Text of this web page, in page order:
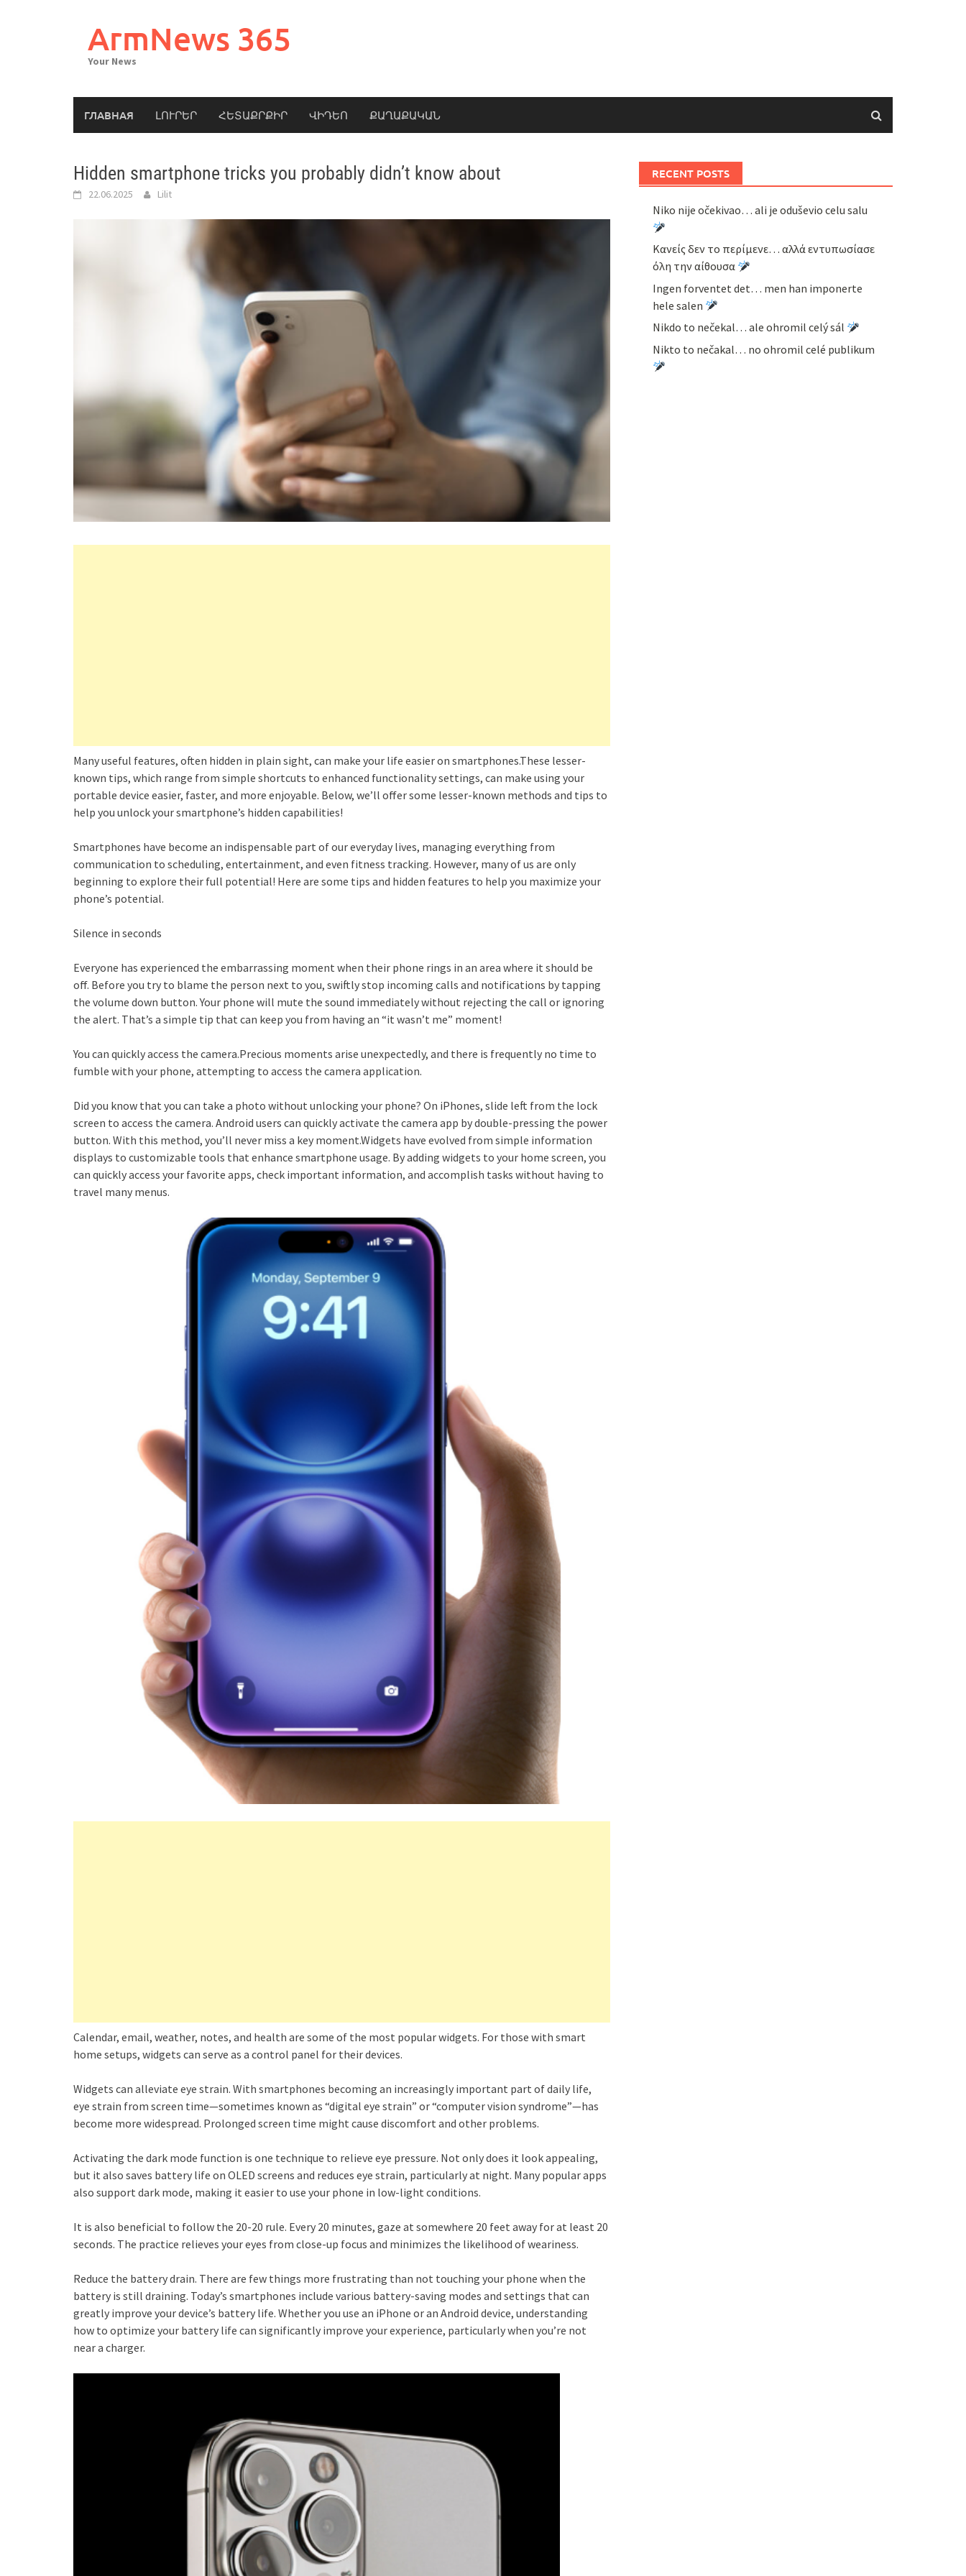
ArmNews 365
Your News
ГЛАВНАЯ ԼՈՒՐԵՐ ՀԵՏԱՔՐՔԻՐ ՎԻԴԵՈ ՔԱՂԱՔԱԿԱՆ
Hidden smartphone tricks you probably didn’t know about
22.06.2025 Lilit
Many useful features, often hidden in plain sight, can make your life easier on smartphones.These lesser-
known tips, which range from simple shortcuts to enhanced functionality settings, can make using your
portable device easier, faster, and more enjoyable. Below, we’ll offer some lesser-known methods and tips to
help you unlock your smartphone’s hidden capabilities!
Smartphones have become an indispensable part of our everyday lives, managing everything from
communication to scheduling, entertainment, and even fitness tracking. However, many of us are only
beginning to explore their full potential! Here are some tips and hidden features to help you maximize your
phone’s potential.
Silence in seconds
Everyone has experienced the embarrassing moment when their phone rings in an area where it should be
off. Before you try to blame the person next to you, swiftly stop incoming calls and notifications by tapping
the volume down button. Your phone will mute the sound immediately without rejecting the call or ignoring
the alert. That’s a simple tip that can keep you from having an “it wasn’t me” moment!
You can quickly access the camera.Precious moments arise unexpectedly, and there is frequently no time to
fumble with your phone, attempting to access the camera application.
Did you know that you can take a photo without unlocking your phone? On iPhones, slide left from the lock
screen to access the camera. Android users can quickly activate the camera app by double-pressing the power
button. With this method, you’ll never miss a key moment.Widgets have evolved from simple information
displays to customizable tools that enhance smartphone usage. By adding widgets to your home screen, you
can quickly access your favorite apps, check important information, and accomplish tasks without having to
travel many menus.
Calendar, email, weather, notes, and health are some of the most popular widgets. For those with smart
home setups, widgets can serve as a control panel for their devices.
Widgets can alleviate eye strain. With smartphones becoming an increasingly important part of daily life,
eye strain from screen time—sometimes known as “digital eye strain” or “computer vision syndrome”—has
become more widespread. Prolonged screen time might cause discomfort and other problems.
Activating the dark mode function is one technique to relieve eye pressure. Not only does it look appealing,
but it also saves battery life on OLED screens and reduces eye strain, particularly at night. Many popular apps
also support dark mode, making it easier to use your phone in low-light conditions.
It is also beneficial to follow the 20-20 rule. Every 20 minutes, gaze at somewhere 20 feet away for at least 20
seconds. The practice relieves your eyes from close-up focus and minimizes the likelihood of weariness.
Reduce the battery drain. There are few things more frustrating than not touching your phone when the
battery is still draining. Today’s smartphones include various battery-saving modes and settings that can
greatly improve your device’s battery life. Whether you use an iPhone or an Android device, understanding
how to optimize your battery life can significantly improve your experience, particularly when you’re not
near a charger.
RECENT POSTS
Niko nije očekivao… ali je oduševio celu salu
Κανείς δεν το περίμενε… αλλά εντυπωσίασε
όλη την αίθουσα
Ingen forventet det… men han imponerte
hele salen
Nikdo to nečekal… ale ohromil celý sál
Nikto to nečakal… no ohromil celé publikum